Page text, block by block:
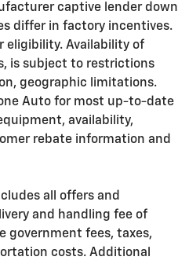
captive lender down
differ in factory incentives.
eligibility. Availability of
is subject to restrictions
geographic limitations.
Auto for most up-to-date
availability,
rebate information and
all offers and
and handling fee of
government fees, taxes,
costs. Additional